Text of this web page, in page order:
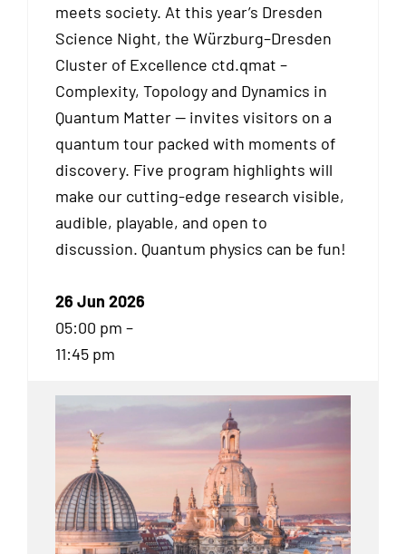
meets society. At this year’s Dresden
Science Night, the Würzburg–Dresden
Cluster of Excellence ctd.qmat –
Complexity, Topology and Dynamics in
Quantum Matter — invites visitors on a
quantum tour packed with moments of
discovery. Five program highlights will
make our cutting-edge research visible,
audible, playable, and open to
discussion. Quantum physics can be fun!
26 Jun 2026
05:00 pm –
11:45 pm